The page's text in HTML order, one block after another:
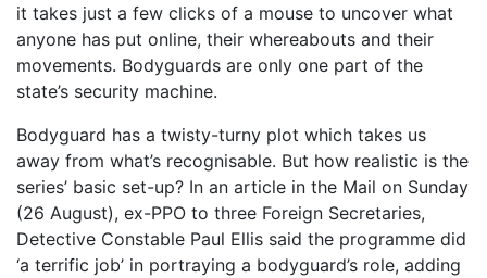
it takes just a few clicks of a mouse to uncover what
anyone has put online, their whereabouts and their
movements. Bodyguards are only one part of the
state’s security machine.
Bodyguard has a twisty-turny plot which takes us
away from what’s recognisable. But how realistic is the
series’ basic set-up? In an article in the Mail on Sunday
(26 August), ex-PPO to three Foreign Secretaries,
Detective Constable Paul Ellis said the programme did
‘a terrific job’ in portraying a bodyguard’s role, adding